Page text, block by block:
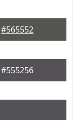
#565552
#555256